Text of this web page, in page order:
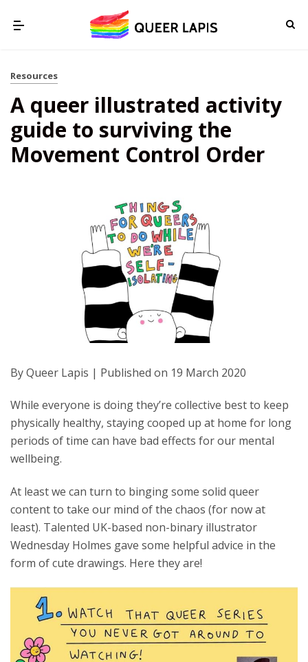
Resources
A queer illustrated activity
guide to surviving the
Movement Control Order
By Queer Lapis | Published on 19 March 2020
While everyone is doing they’re collective best to keep
physically healthy, staying cooped up at home for long
periods of time can have bad effects for our mental
wellbeing.
At least we can turn to binging some solid queer
content to take our mind of the chaos (for now at
least). Talented UK-based non-binary illustrator
Wednesday Holmes gave some helpful advice in the
form of cute drawings. Here they are!